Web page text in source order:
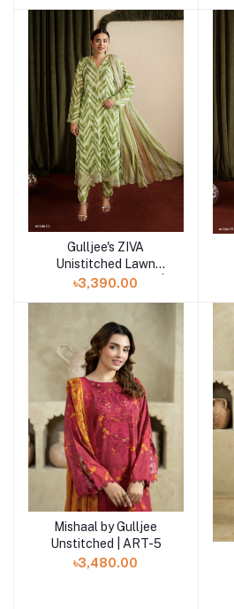
Add to cart
Gulljee's ZIVA
Unistitched Lawn
Collection Lawn 25 |
৳3,390.00
Add to cart
Mishaal by Gulljee
Unstitched | ART-5
৳3,480.00